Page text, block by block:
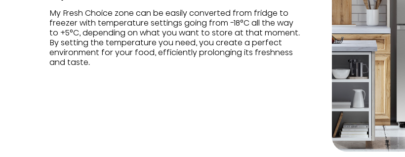
My Fresh Choice zone can be easily converted from fridge to
freezer with temperature settings going from -18°C all the way
to +5°C, depending on what you want to store at that moment.
By setting the temperature you need, you create a perfect
environment for your food, efficiently prolonging its freshness
and taste.